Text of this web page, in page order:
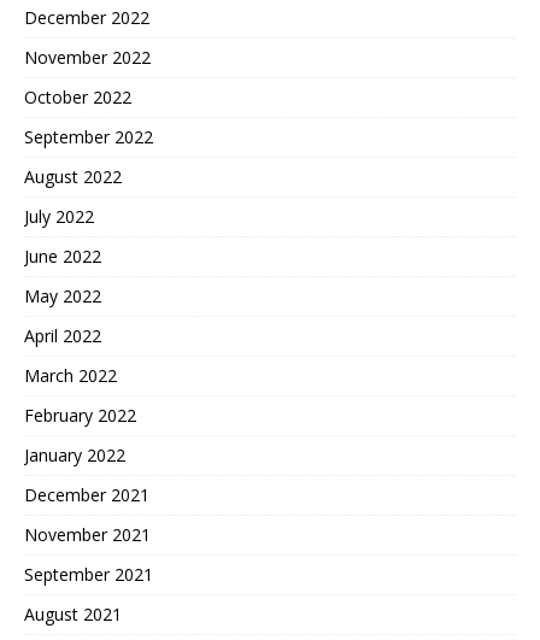
December 2022
November 2022
October 2022
September 2022
August 2022
July 2022
June 2022
May 2022
April 2022
March 2022
February 2022
January 2022
December 2021
November 2021
September 2021
August 2021